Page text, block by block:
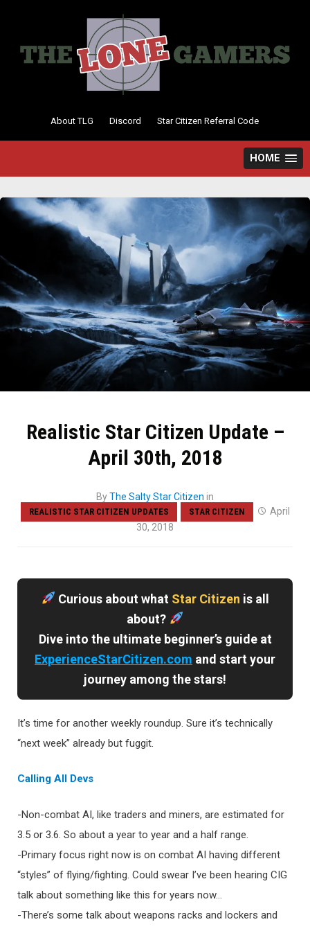
to
About TLG Discord Star Citizen Referral Code
HOME
Realistic Star Citizen Update –
April 30th, 2018
ByThe Salty Star Citizen in
REALISTIC STAR CITIZEN UPDATES STAR CITIZEN
April
30, 2018
Curious about what Star Citizen is all
about?
Dive into the ultimate beginner’s guide at
ExperienceStarCitizen.com and start your
journey among the stars!
It’s time for another weekly roundup. Sure it’s technically
“next week” already but fuggit.
Calling All Devs
-Non-combat AI, like traders and miners, are estimated for
3.5 or 3.6. So about a year to year and a half range.
-Primary focus right now is on combat AI having different
“styles” of flying/fighting. Could swear I’ve been hearing CIG
talk about something like this for years now…
-There’s some talk about weapons racks and lockers and